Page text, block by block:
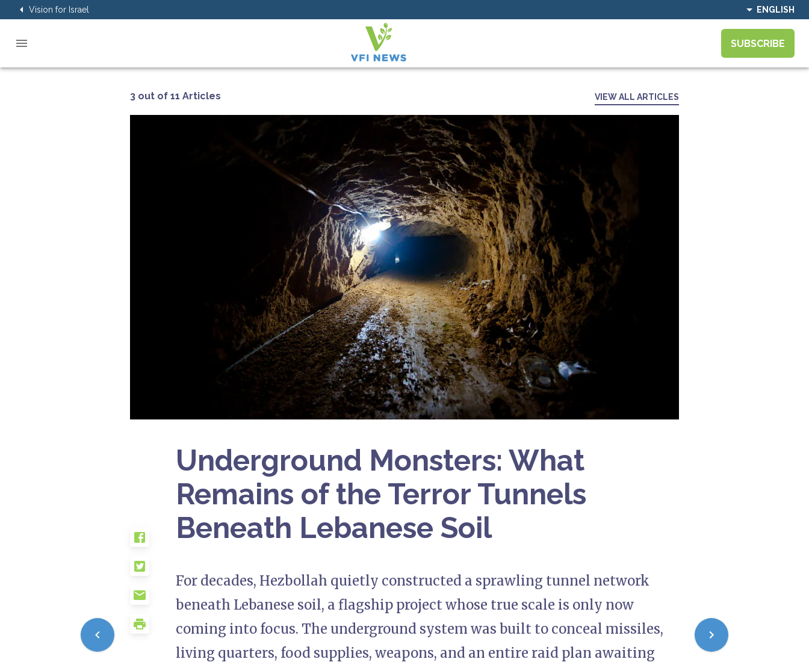
Vision for Israel ENGLISH
SUBSCRIBE
3 out of 11 Articles VIEW ALL ARTICLES
Underground Monsters: What
Remains of the Terror Tunnels
Beneath Lebanese Soil
For decades, Hezbollah quietly constructed a sprawling tunnel network
beneath Lebanese soil, a flagship project whose true scale is only now
coming into focus. The underground system was built to conceal missiles,
living quarters, food supplies, weapons, and an entire raid plan awaiting